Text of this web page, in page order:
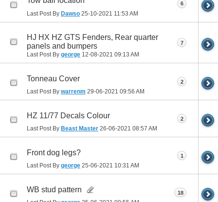
Last Post By Dawso 25-10-2021 11:53 AM
6
HJ HX HZ GTS Fenders, Rear quarter
panels and bumpers
Last Post By george 12-08-2021 09:13 AM
7
Tonneau Cover
Last Post By warrenm 29-06-2021 09:56 AM
2
HZ 11/77 Decals Colour
Last Post By Beast Master 26-06-2021 08:57 AM
2
Front dog legs?
Last Post By george 25-06-2021 10:31 AM
1
WB stud pattern 18